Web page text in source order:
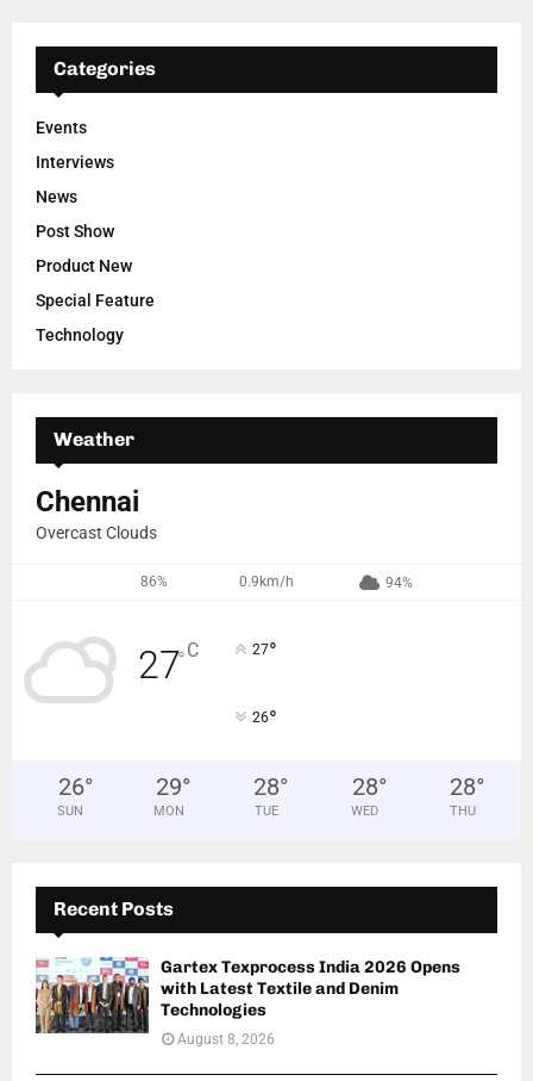
Categories
Events
Interviews
News
Post Show
Product New
Special Feature
Technology
Weather
Chennai
Overcast Clouds
86% 0.9km/h 94%
27°C 27°
26°
26°
SUN
29°
MON
28°
TUE
28°
WED
28°
THU
Recent Posts
Gartex Texprocess India 2026 Opens
with Latest Textile and Denim
Technologies
August 8, 2026